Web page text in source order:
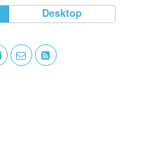
Desktop